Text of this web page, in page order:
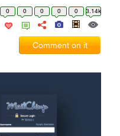
0 0 0 0 0 3.14k
Comment on it